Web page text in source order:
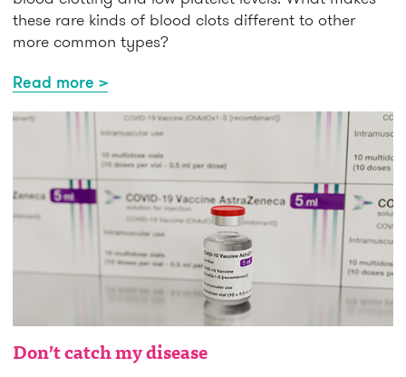
these rare kinds of blood clots different to other
more common types?
Read more >
Don’t catch my disease